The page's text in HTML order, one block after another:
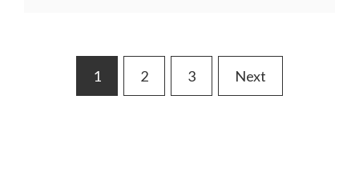
Posts
pagination
1 2 3 Next